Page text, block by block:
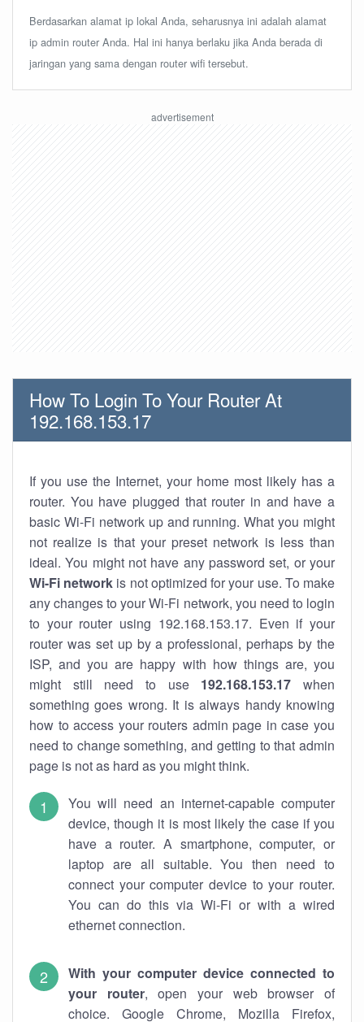
Berdasarkan alamat ip lokal Anda, seharusnya ini adalah alamat
ip admin router Anda. Hal ini hanya berlaku jika Anda berada di
jaringan yang sama dengan router wifi tersebut.
How To Login To Your Router At
192.168.153.17
If you use the Internet, your home most likely has a
router. You have plugged that router in and have a
basic Wi-Fi network up and running. What you might
not realize is that your preset network is less than
ideal. You might not have any password set, or your
Wi-Fi network is not optimized for your use. To make
any changes to your Wi-Fi network, you need to login
to your router using 192.168.153.17. Even if your
router was set up by a professional, perhaps by the
ISP, and you are happy with how things are, you
might still need to use 192.168.153.17 when
something goes wrong. It is always handy knowing
how to access your routers admin page in case you
need to change something, and getting to that admin
page is not as hard as you might think.
You will need an internet-capable computer
device, though it is most likely the case if you
have a router. A smartphone, computer, or
laptop are all suitable. You then need to
connect your computer device to your router.
You can do this via Wi-Fi or with a wired
ethernet connection.
With your computer device connected to
your router, open your web browser of
choice. Google Chrome, Mozilla Firefox,